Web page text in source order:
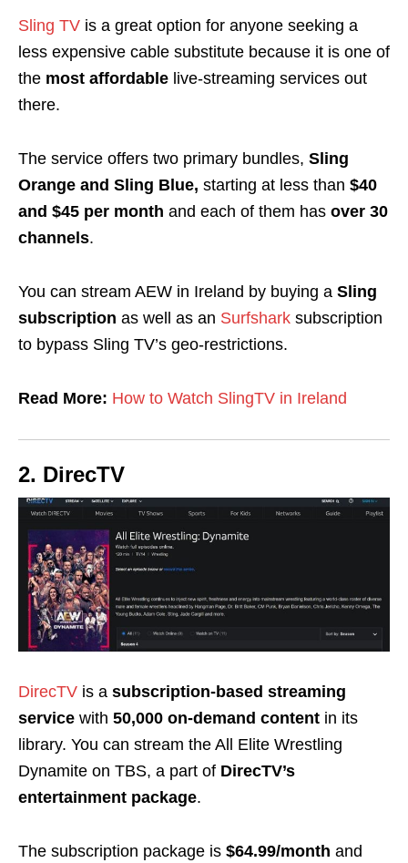
Sling TV is a great option for anyone seeking a
less expensive cable substitute because it is one of
the most affordable live-streaming services out
there.
The service offers two primary bundles, Sling
Orange and Sling Blue, starting at less than $40
and $45 per month and each of them has over 30
channels.
You can stream AEW in Ireland by buying a Sling
subscription as well as an Surfshark subscription
to bypass Sling TV’s geo-restrictions.
Read More: How to Watch SlingTV in Ireland
2. DirecTV
DirecTV is a subscription-based streaming
service with 50,000 on-demand content in its
library. You can stream the All Elite Wrestling
Dynamite on TBS, a part of DirecTV’s
entertainment package.
The subscription package is $64.99/month and